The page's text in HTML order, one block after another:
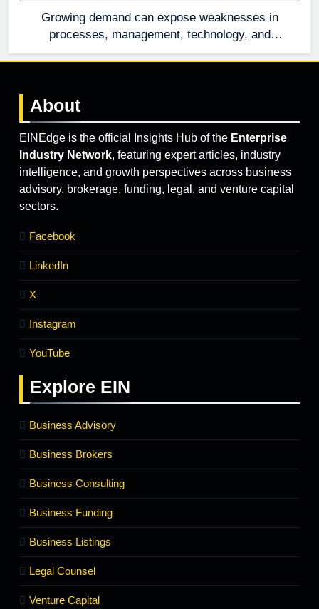
Growing demand can expose weaknesses in
processes, management, technology, and
accountability that were invisible at a smaller
About
EINEdge is the official Insights Hub of the Enterprise
Industry Network, featuring expert articles, industry
intelligence, and growth perspectives across business
advisory, brokerage, funding, legal, and venture capital
sectors.
Facebook
LinkedIn
X
Instagram
YouTube
Explore EIN
Business Advisory
Business Brokers
Business Consulting
Business Funding
Business Listings
Legal Counsel
Venture Capital